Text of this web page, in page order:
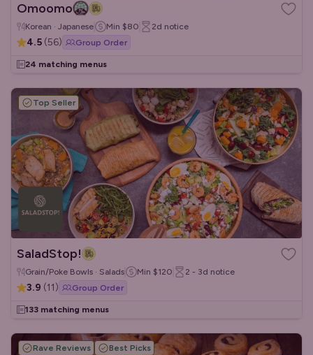
Omoomo
Korean · Japanese Min $80 2d notice
4.5 (56) Group Order
24 matching menus
Top Seller
SaladStop!
Grain/Poke Bowls · Salads Min $120 2 - 3d notice
3.9 (11) Group Order
133 matching menus
Rave Reviews Best Picks